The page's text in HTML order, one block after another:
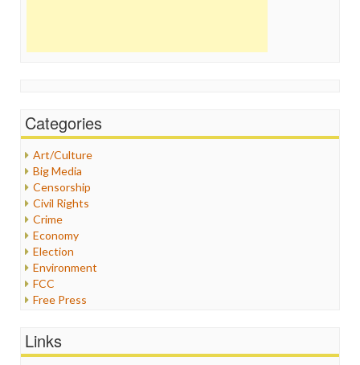
Categories
Art/Culture
Big Media
Censorship
Civil Rights
Crime
Economy
Election
Environment
FCC
Free Press
Healthcare
Links